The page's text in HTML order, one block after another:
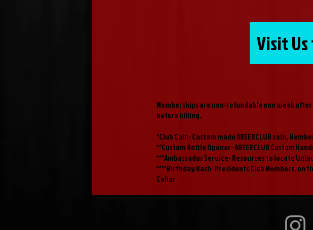
Visit
Memberships are non-refundable one week
before billing.
*Club Coin- Custom made ABEERCLUB coin,
**Custom Bottle Opener- ABEERCLUB Custom
***Ambassador Service- Resources to locate
****Birthday Bash- Presidents Club Members, on
Cellar